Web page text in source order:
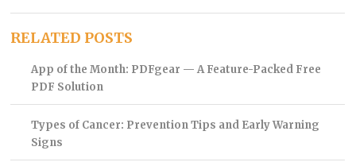
RELATED POSTS
App of the Month: PDFgear — A Feature-Packed Free
PDF Solution
Types of Cancer: Prevention Tips and Early Warning
Signs